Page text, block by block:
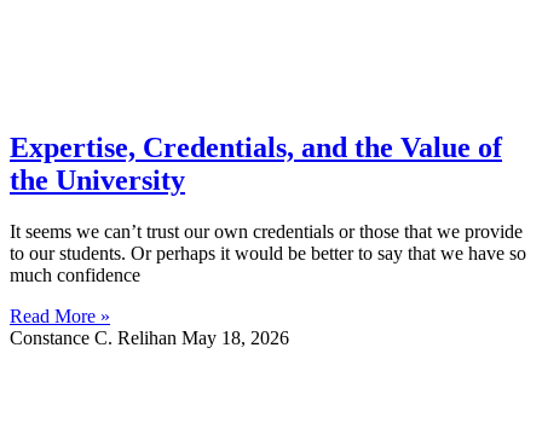
Expertise, Credentials, and the Value of
the University
It seems we can’t trust our own credentials or those that we provide
to our students. Or perhaps it would be better to say that we have so
much confidence
Read More »
Constance C. Relihan May 18, 2026